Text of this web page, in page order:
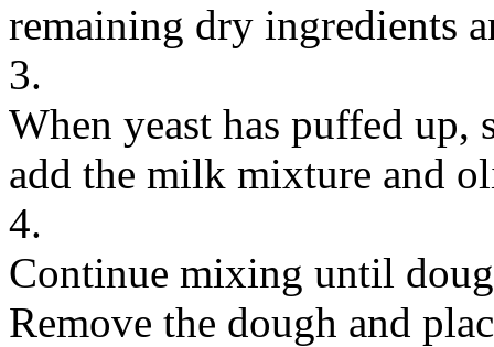
remaining dry ingredients
3.
When yeast has puffed
add the milk mixture and
4.
Continue mixing until
Remove the dough and